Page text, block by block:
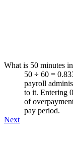
What is 50 minutes
50 ÷ 60 =
payroll
to it. Entering
of
pay period.
Next